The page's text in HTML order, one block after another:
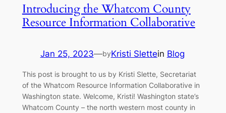
Introducing the Whatcom County
Resource Information Collaborative
Jan 25, 2023—byKristi Slettein Blog
This post is brought to us by Kristi Slette, Secretariat
of the Whatcom Resource Information Collaborative in
Washington state. Welcome, Kristi! Washington state’s
Whatcom County – the north western most county in